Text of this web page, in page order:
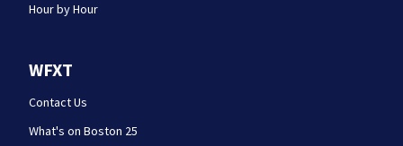
Hour by Hour
WFXT
Contact Us
What's on Boston 25